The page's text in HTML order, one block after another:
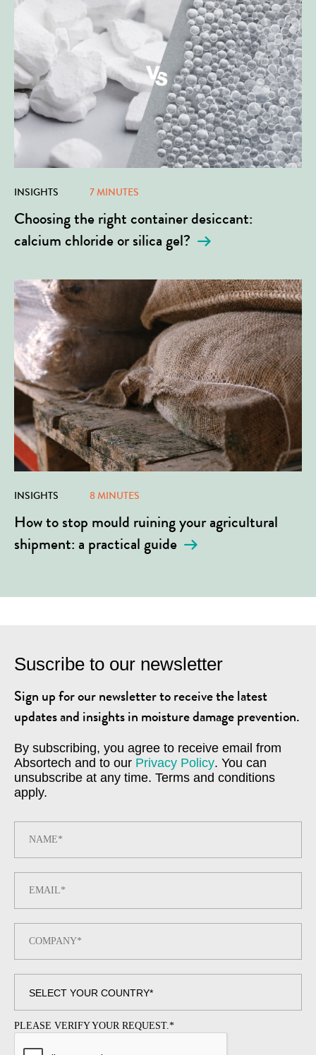
INSIGHTS 7 MINUTES
Choosing the right container desiccant:
calcium chloride or silica gel?
INSIGHTS 8 MINUTES
How to stop mould ruining your agricultural
shipment: a practical guide
Suscribe to our newsletter
Sign up for our newsletter to receive the latest
updates and insights in moisture damage prevention.
By subscribing, you agree to receive email from
Absortech and to our Privacy Policy. You can
unsubscribe at any time. Terms and conditions
apply.
PLEASE VERIFY YOUR REQUEST.*